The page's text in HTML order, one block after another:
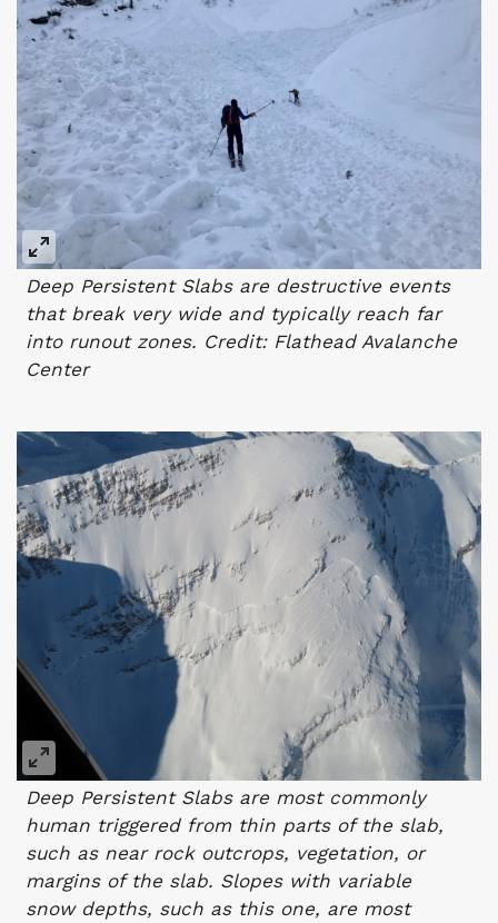
Deep Persistent Slabs are destructive events
that break very wide and typically reach far
into runout zones. Credit: Flathead Avalanche
Center
Deep Persistent Slabs are most commonly
human triggered from thin parts of the slab,
such as near rock outcrops, vegetation, or
margins of the slab. Slopes with variable
snow depths, such as this one, are most